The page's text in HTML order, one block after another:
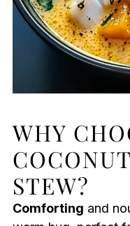
WHY
STEW?
Comforting and